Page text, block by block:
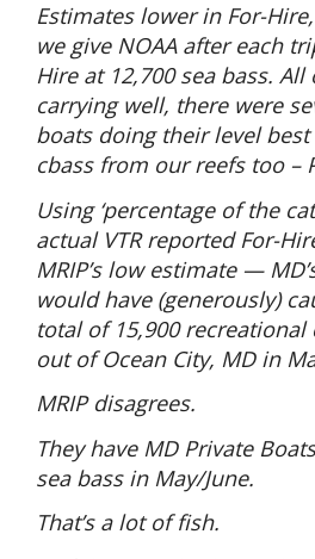
Estimates lower in For-
we give NOAA after each
Hire at 12,700 sea bass.
carrying well, there were
boats doing their level
cbass from our reefs too –
Using ‘percentage of the
actual VTR reported For-
MRIP’s low estimate —
would have (generously)
total of 15,900 recreational
out of Ocean City, MD in
MRIP disagrees.
They have MD Private
sea bass in May/June.
That’s a lot of fish.